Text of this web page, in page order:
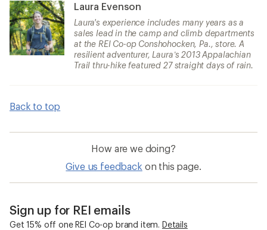
Laura Evenson
Laura's experience includes many years as a
sales lead in the camp and climb departments
at the REI Co-op Conshohocken, Pa., store. A
resilient adventurer, Laura’s 2013 Appalachian
Trail thru-hike featured 27 straight days of rain.
Back to top
How are we doing?
Give us feedback on this page.
Sign up for REI emails
Get 15% off one REI Co-op brand item. Details